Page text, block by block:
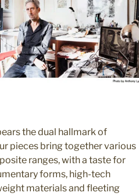
the dual hallmark of
pieces bring together various
ranges, with a taste for
forms, high-tech
materials and fleeting